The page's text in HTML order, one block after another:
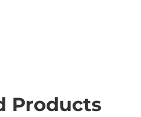
Products